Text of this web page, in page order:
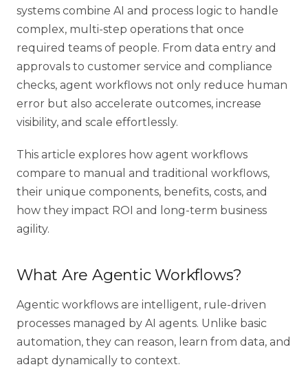
systems combine AI and process logic to handle
complex, multi-step operations that once
required teams of people. From data entry and
approvals to customer service and compliance
checks, agent workflows not only reduce human
error but also accelerate outcomes, increase
visibility, and scale effortlessly.
This article explores how agent workflows
compare to manual and traditional workflows,
their unique components, benefits, costs, and
how they impact ROI and long-term business
agility.
What Are Agentic Workflows?
Agentic workflows are intelligent, rule-driven
processes managed by AI agents. Unlike basic
automation, they can reason, learn from data, and
adapt dynamically to context.